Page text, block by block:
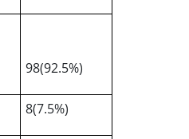
98(92.5%)
8(7.5%)